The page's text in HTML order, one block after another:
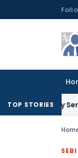
to
TOP STORIES
Service Before
SEBI